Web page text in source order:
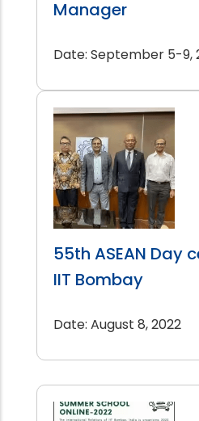
Manager
Date: September 5-9,
55th ASEAN Day
IIT Bombay
Date: August 8, 2022